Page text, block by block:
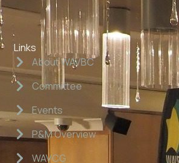
Links
About WAVBC
Committee
Events
P&M Overview
WAVCG